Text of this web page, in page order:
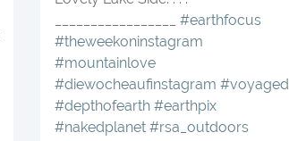
#earthfocus
#theweekoninstagram
#mountainlove
#diewocheaufinstagram #voyaged
#depthofearth #earthpix
#nakedplanet #rsa_outdoors